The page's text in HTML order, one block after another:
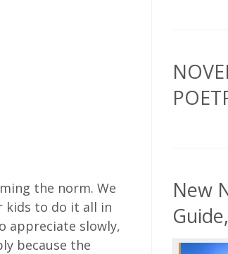
the norm. We
kids to do it all in
appreciate slowly,
because the
New